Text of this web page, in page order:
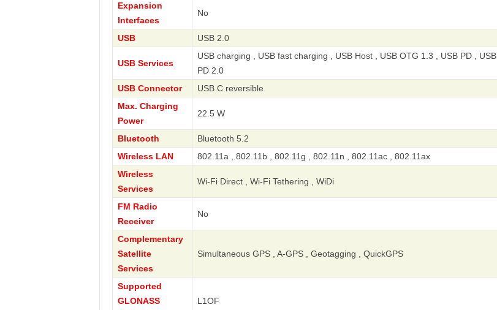
Expansion
Interfaces
No
USB USB 2.0
USB Services
USB charging , USB fast charging , USB Host , USB OTG 1.3 , USB PD , USB
PD 2.0
USB Connector
USB C reversible
Max. Charging
Power
22.5 W
Bluetooth
Bluetooth 5.2
Wireless LAN
802.11a , 802.11b , 802.11g , 802.11n , 802.11ac , 802.11ax
Wireless
Services
Wi-Fi Direct , Wi-Fi Tethering , WiDi
FM Radio
Receiver
No
Complementary
Satellite
Services
Simultaneous GPS , A-GPS , Geotagging , QuickGPS
Supported
GLONASS
L1OF